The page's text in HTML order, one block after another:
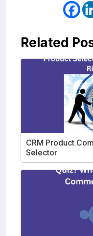
Related
CRM Product
Selector